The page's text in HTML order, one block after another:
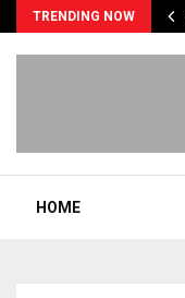
TRENDING NOW
HOME